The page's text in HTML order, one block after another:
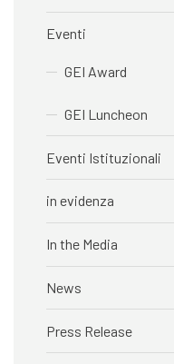
Eventi
GEI Award
GEI Luncheon
Eventi Istituzionali
in evidenza
In the Media
News
Press Release